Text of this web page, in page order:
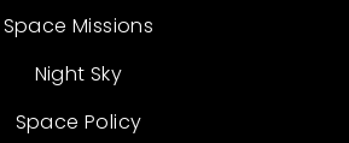
Space Missions
Night Sky
Space Policy